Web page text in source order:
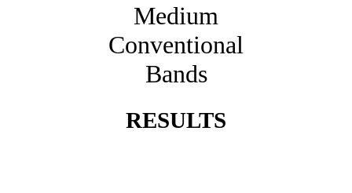
Medium
Conventional
Bands
RESULTS